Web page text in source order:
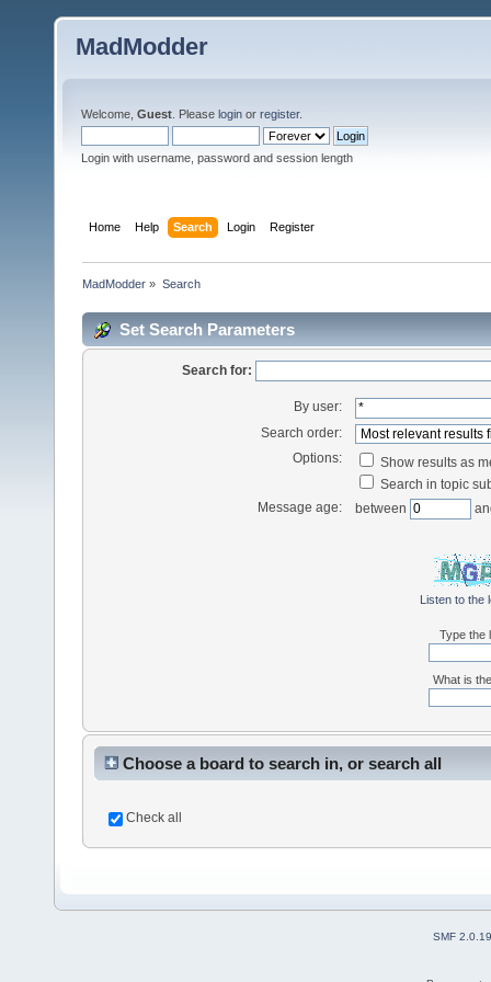
MadModder
Welcome, Guest . Please login or register.
Login with username, password and session length
Home Help Search Login Register
MadModder » Search
Set Search Parameters
Search for:
By user:
Search order:
Options:
Show results as
Search in topic
Message age:
between
Listen to the
Type the
What is
Choose a board to search in, or search all
Check all
SMF 2.0.19